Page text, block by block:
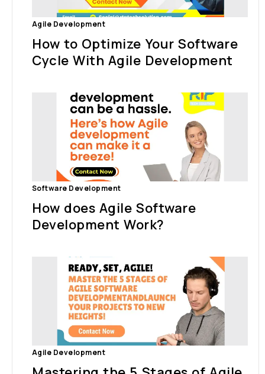
Agile Development
How to Optimize Your Software
Cycle With Agile Development
Software Development
How does Agile Software
Development Work?
Agile Development